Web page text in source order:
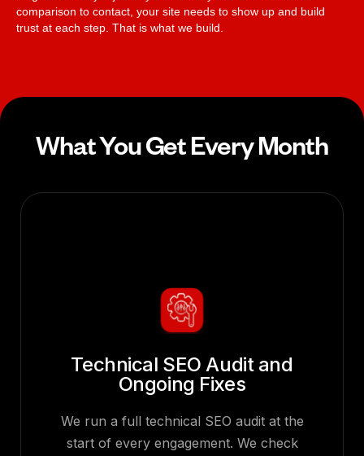
comparison to contact, your site needs to show up and build
trust at each step. That is what we build.
What You Get Every Month
Technical SEO Audit and
Ongoing Fixes
We run a full technical SEO audit at the
start of every engagement. We check